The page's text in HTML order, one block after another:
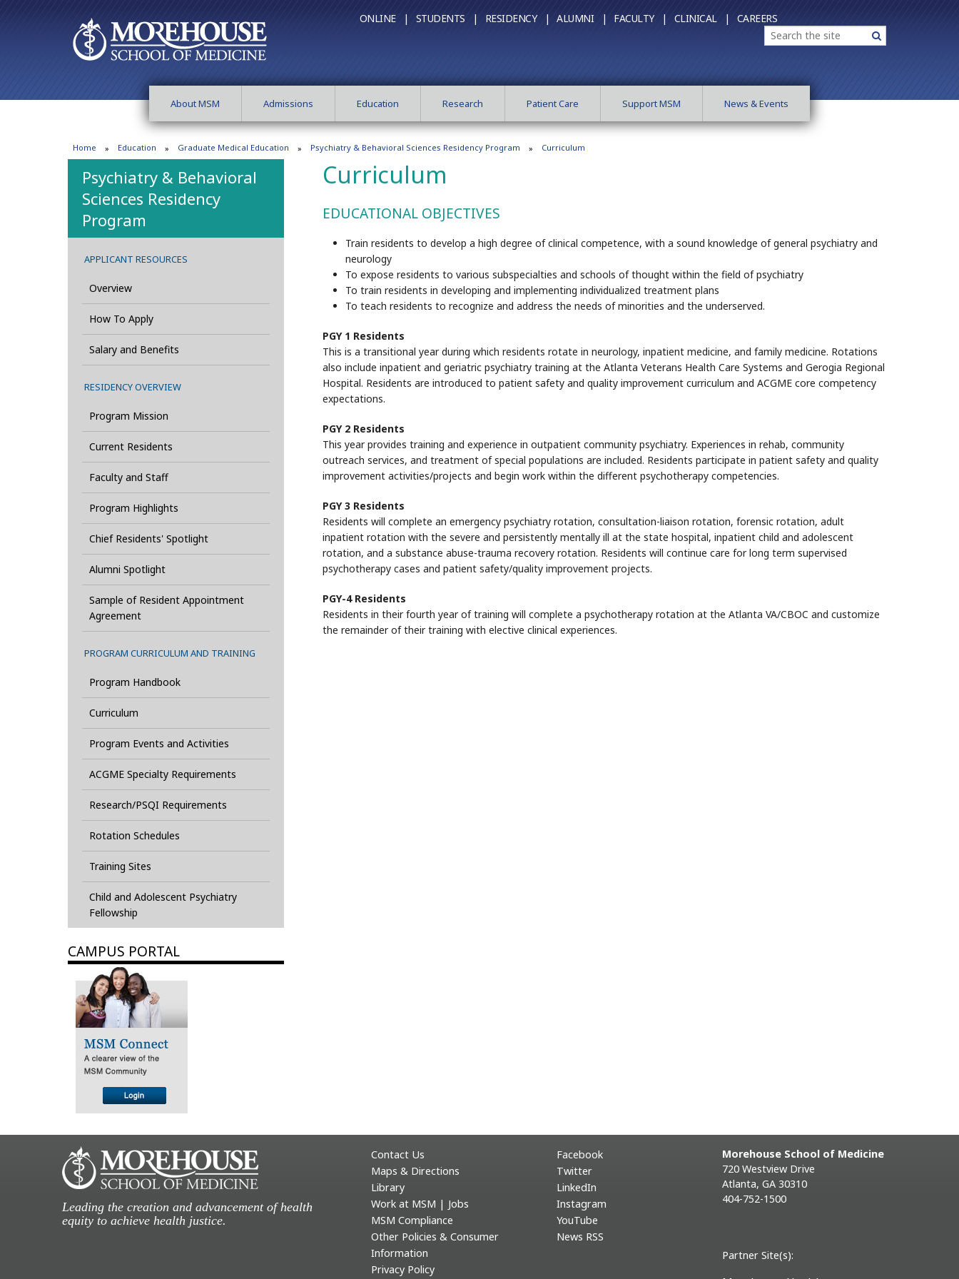
ONLINE | STUDENTS | RESIDENCY | ALUMNI | FACULTY | CLINICAL | CAREERS
Search Search
About MSM Admissions Education Research Patient Care Support MSM News & Events
Home Education Graduate Medical Education Psychiatry & Behavioral Sciences Residency Program Curriculum
Psychiatry & Behavioral
Sciences Residency
Program
APPLICANT RESOURCES
Overview
How To Apply
Salary and Benefits
RESIDENCY OVERVIEW
Program Mission
Current Residents
Faculty and Staff
Program Highlights
Chief Residents' Spotlight
Alumni Spotlight
Sample of Resident Appointment
Agreement
PROGRAM CURRICULUM AND TRAINING
Program Handbook
Curriculum
Program Events and Activities
ACGME Specialty Requirements
Research/PSQI Requirements
Rotation Schedules
Training Sites
Child and Adolescent Psychiatry
Fellowship
CAMPUS PORTAL
Curriculum
EDUCATIONAL OBJECTIVES
Train residents to develop a high degree of clinical competence, with a sound knowledge of general psychiatry and
neurology
To expose residents to various subspecialties and schools of thought within the field of psychiatry
To train residents in developing and implementing individualized treatment plans
To teach residents to recognize and address the needs of minorities and the underserved.
PGY 1 Residents
This is a transitional year during which residents rotate in neurology, inpatient medicine, and family medicine. Rotations
also include inpatient and geriatric psychiatry training at the Atlanta Veterans Health Care Systems and Gerogia Regional
Hospital. Residents are introduced to patient safety and quality improvement curriculum and ACGME core competency
expectations.
PGY 2 Residents
This year provides training and experience in outpatient community psychiatry. Experiences in rehab, community
outreach services, and treatment of special populations are included. Residents participate in patient safety and quality
improvement activities/projects and begin work within the different psychotherapy competencies.
PGY 3 Residents
Residents will complete an emergency psychiatry rotation, consultation-liaison rotation, forensic rotation, adult
inpatient rotation with the severe and persistently mentally ill at the state hospital, inpatient child and adolescent
rotation, and a substance abuse-trauma recovery rotation. Residents will continue care for long term supervised
psychotherapy cases and patient safety/quality improvement projects.
PGY-4 Residents
Residents in their fourth year of training will complete a psychotherapy rotation at the Atlanta VA/CBOC and customize
the remainder of their training with elective clinical experiences.
Leading the creation and advancement of health
equity to achieve health justice.
Contact Us
Maps & Directions
Library
Work at MSM | Jobs
MSM Compliance
Other Policies & Consumer
Information
Privacy Policy
Facebook
Twitter
LinkedIn
Instagram
YouTube
News RSS
Morehouse School of Medicine
720 Westview Drive
Atlanta, GA 30310
404-752-1500
Partner Site(s):